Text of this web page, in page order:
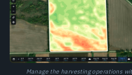
Manage the harvesting operations